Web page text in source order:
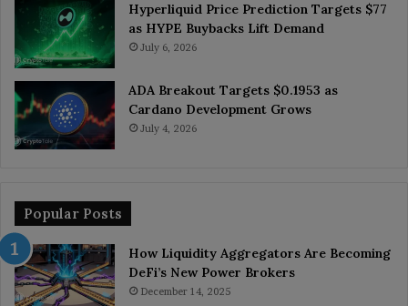
Hyperliquid Price Prediction Targets $77
as HYPE Buybacks Lift Demand
July 6, 2026
ADA Breakout Targets $0.1953 as
Cardano Development Grows
July 4, 2026
Popular Posts
How Liquidity Aggregators Are Becoming
DeFi’s New Power Brokers
December 14, 2025